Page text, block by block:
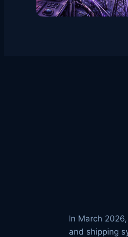
In March
and shipping